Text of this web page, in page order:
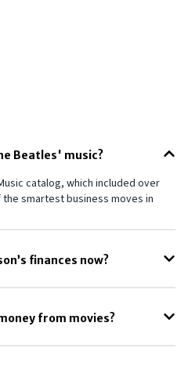
Beatles' music?
catalog, which included over
smartest business moves in
finances now?
John Branca and John
from movies?
in films and his Moonwalker
from music and touring.